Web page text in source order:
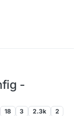
-
18 3 2.3k 2